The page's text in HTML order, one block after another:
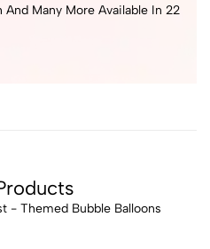
And Many More Available In 22
- Themed Bubble Balloons